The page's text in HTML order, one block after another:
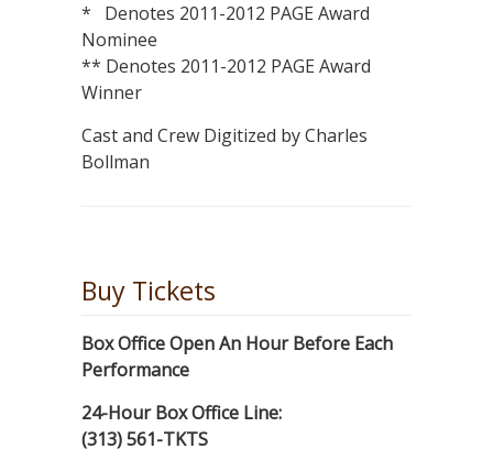
* Denotes 2011-2012 PAGE Award
Nominee
** Denotes 2011-2012 PAGE Award
Winner
Cast and Crew Digitized by Charles
Bollman
Buy Tickets
Box Office Open An Hour Before Each
Performance
24-Hour Box Office Line:
(313) 561-TKTS